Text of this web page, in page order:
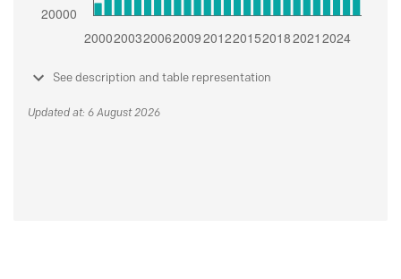
See description and table representation
Updated at: 6 August 2026